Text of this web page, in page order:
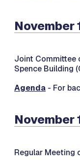
November
Joint Committee
Spence Building
Agenda - For
November
Regular Meeting